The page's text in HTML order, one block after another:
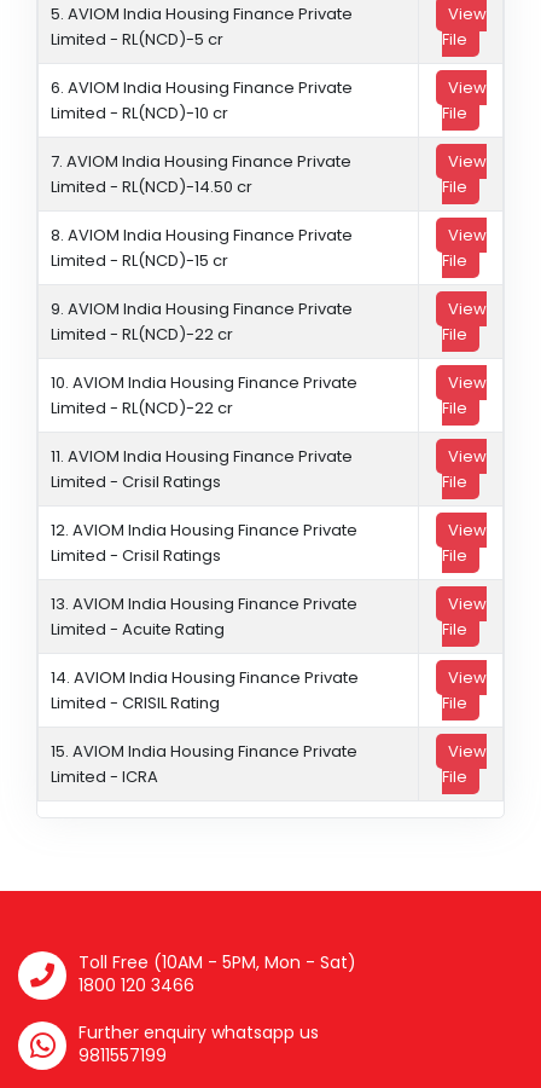
5. AVIOM India Housing Finance Private
Limited - RL(NCD)-5 cr
View
File
6. AVIOM India Housing Finance Private
Limited - RL(NCD)-10 cr
View
File
7. AVIOM India Housing Finance Private
Limited - RL(NCD)-14.50 cr
View
File
8. AVIOM India Housing Finance Private
Limited - RL(NCD)-15 cr
View
File
9. AVIOM India Housing Finance Private
Limited - RL(NCD)-22 cr
View
File
10. AVIOM India Housing Finance Private
Limited - RL(NCD)-22 cr
View
File
11. AVIOM India Housing Finance Private
Limited - Crisil Ratings
View
File
12. AVIOM India Housing Finance Private
Limited - Crisil Ratings
View
File
13. AVIOM India Housing Finance Private
Limited - Acuite Rating
View
File
14. AVIOM India Housing Finance Private
Limited - CRISIL Rating
View
File
15. AVIOM India Housing Finance Private
Limited - ICRA
View
File
Toll Free (10AM - 5PM, Mon - Sat)
1800 120 3466
Further enquiry whatsapp us
9811557199